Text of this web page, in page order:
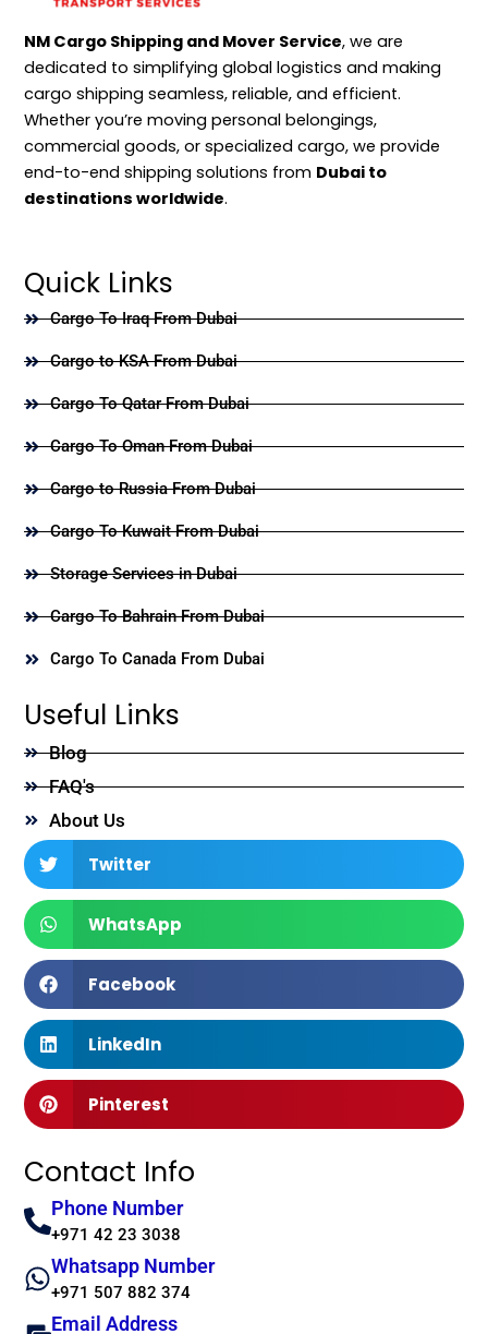
NM Cargo Shipping and Mover Service, we are
dedicated to simplifying global logistics and making
cargo shipping seamless, reliable, and efficient.
Whether you’re moving personal belongings,
commercial goods, or specialized cargo, we provide
end-to-end shipping solutions from Dubai to
destinations worldwide.
Quick Links
Cargo To Iraq From Dubai
Cargo to KSA From Dubai
Cargo To Qatar From Dubai
Cargo To Oman From Dubai
Cargo to Russia From Dubai
Cargo To Kuwait From Dubai
Storage Services in Dubai
Cargo To Bahrain From Dubai
Cargo To Canada From Dubai
Useful Links
Blog
FAQ's
About Us
Twitter
WhatsApp
Facebook
LinkedIn
Pinterest
Contact Info
Phone Number
+971 42 23 3038
Whatsapp Number
+971 507 882 374
Email Address